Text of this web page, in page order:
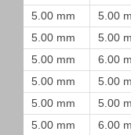
5.00 mm
5.00
5.00 mm
5.00
5.00 mm
6.00
5.00 mm
5.00
5.00 mm
5.00
5.00 mm
6.00